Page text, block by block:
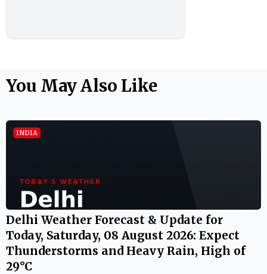
You May Also Like
INDIA
Delhi Weather Forecast & Update for
Today, Saturday, 08 August 2026: Expect
Thunderstorms and Heavy Rain, High of
29°C